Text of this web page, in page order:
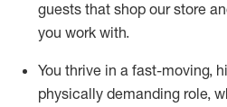
guests that shop our store
you work with.
You thrive in a fast-moving,
physically demanding role,